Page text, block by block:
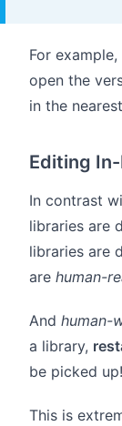
For example,
open the
in the nearest
Editing
In contrast
libraries are
libraries are
are human-
And human-
a library,
be picked up!
This is